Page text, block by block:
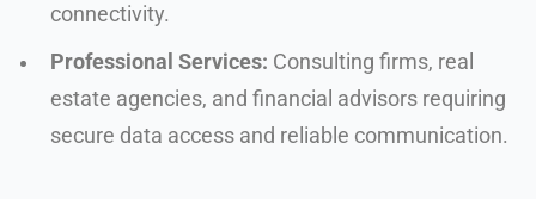
connectivity.
Professional Services: Consulting firms, real
estate agencies, and financial advisors requiring
secure data access and reliable communication.